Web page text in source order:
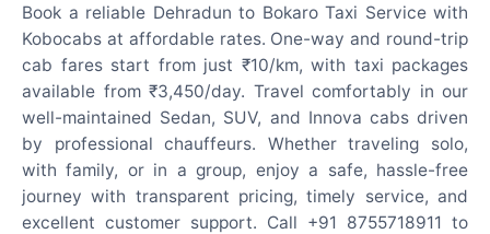
Book a reliable Dehradun to Bokaro Taxi Service with
Kobocabs at affordable rates. One-way and round-trip
cab fares start from just ₹10/km, with taxi packages
available from ₹3,450/day. Travel comfortably in our
well-maintained Sedan, SUV, and Innova cabs driven
by professional chauffeurs. Whether traveling solo,
with family, or in a group, enjoy a safe, hassle-free
journey with transparent pricing, timely service, and
excellent customer support. Call +91 8755718911 to